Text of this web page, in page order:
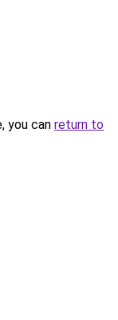
you can return to